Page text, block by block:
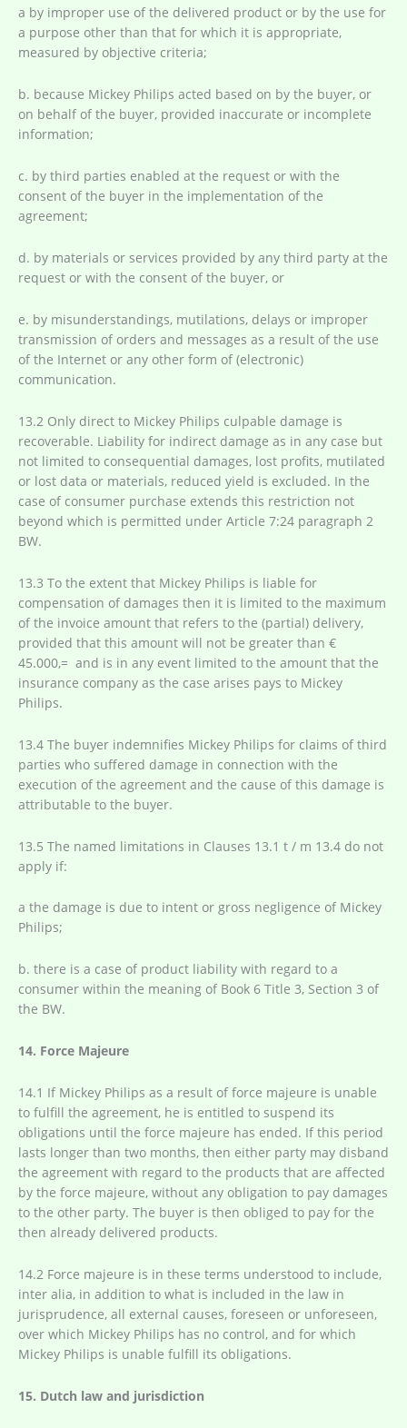
a by improper use of the delivered product or by the use for
a purpose other than that for which it is appropriate,
measured by objective criteria;
b. because Mickey Philips acted based on by the buyer, or
on behalf of the buyer, provided inaccurate or incomplete
information;
c. by third parties enabled at the request or with the
consent of the buyer in the implementation of the
agreement;
d. by materials or services provided by any third party at the
request or with the consent of the buyer, or
e. by misunderstandings, mutilations, delays or improper
transmission of orders and messages as a result of the use
of the Internet or any other form of (electronic)
communication.
13.2 Only direct to Mickey Philips culpable damage is
recoverable. Liability for indirect damage as in any case but
not limited to consequential damages, lost profits, mutilated
or lost data or materials, reduced yield is excluded. In the
case of consumer purchase extends this restriction not
beyond which is permitted under Article 7:24 paragraph 2
BW.
13.3 To the extent that Mickey Philips is liable for
compensation of damages then it is limited to the maximum
of the invoice amount that refers to the (partial) delivery,
provided that this amount will not be greater than €
45.000,= and is in any event limited to the amount that the
insurance company as the case arises pays to Mickey
Philips.
13.4 The buyer indemnifies Mickey Philips for claims of third
parties who suffered damage in connection with the
execution of the agreement and the cause of this damage is
attributable to the buyer.
13.5 The named limitations in Clauses 13.1 t / m 13.4 do not
apply if:
a the damage is due to intent or gross negligence of Mickey
Philips;
b. there is a case of product liability with regard to a
consumer within the meaning of Book 6 Title 3, Section 3 of
the BW.
14. Force Majeure
14.1 If Mickey Philips as a result of force majeure is unable
to fulfill the agreement, he is entitled to suspend its
obligations until the force majeure has ended. If this period
lasts longer than two months, then either party may disband
the agreement with regard to the products that are affected
by the force majeure, without any obligation to pay damages
to the other party. The buyer is then obliged to pay for the
then already delivered products.
14.2 Force majeure is in these terms understood to include,
inter alia, in addition to what is included in the law in
jurisprudence, all external causes, foreseen or unforeseen,
over which Mickey Philips has no control, and for which
Mickey Philips is unable fulfill its obligations.
15. Dutch law and jurisdiction